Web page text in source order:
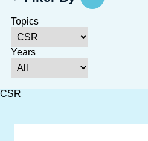
Topics
Years
CSR